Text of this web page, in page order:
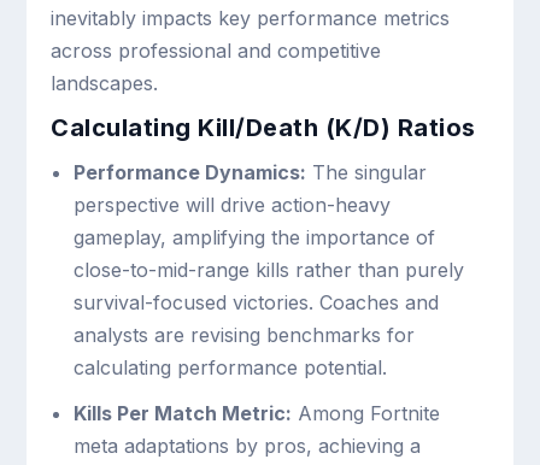
inevitably impacts key performance metrics
across professional and competitive
landscapes.
Calculating Kill/Death (K/D) Ratios
Performance Dynamics: The singular
perspective will drive action-heavy
gameplay, amplifying the importance of
close-to-mid-range kills rather than purely
survival-focused victories. Coaches and
analysts are revising benchmarks for
calculating performance potential.
Kills Per Match Metric: Among Fortnite
meta adaptations by pros, achieving a